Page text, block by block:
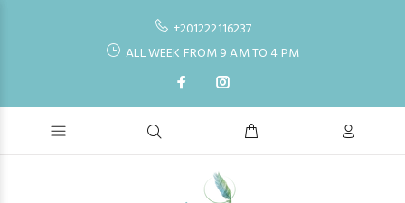
+201222116237
ALL WEEK FROM 9 AM TO 4 PM